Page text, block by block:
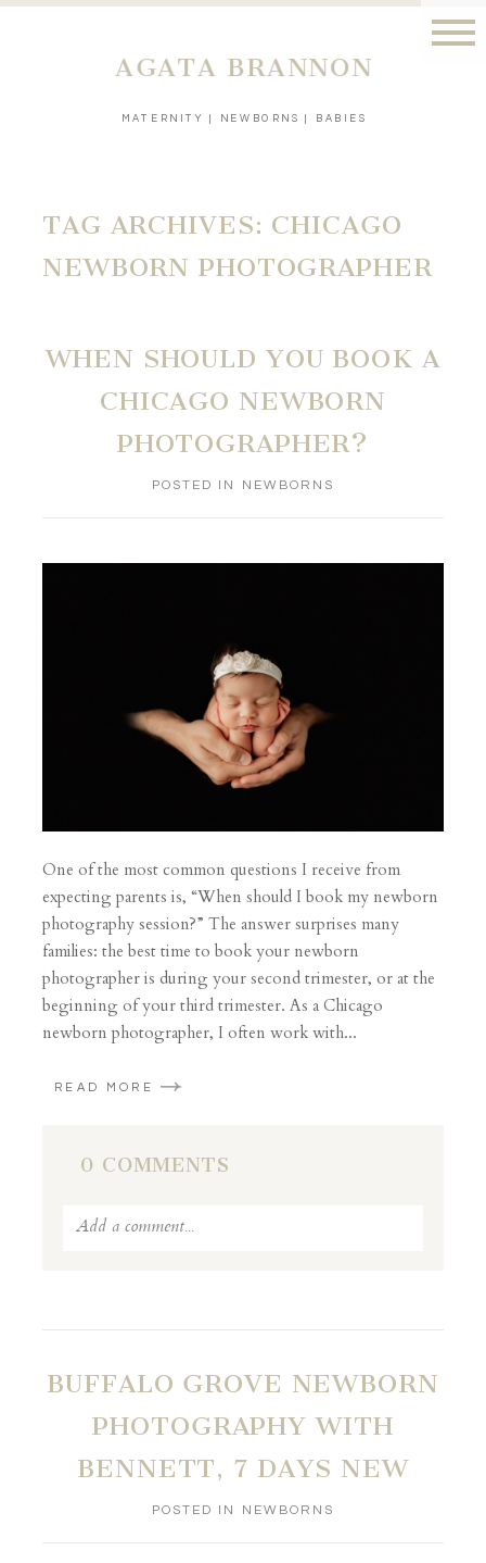
MATERNITY | NEWBORNS | BABIES
AGATA BRANNON
TAG ARCHIVES: CHICAGO
NEWBORN PHOTOGRAPHER
WHEN SHOULD YOU BOOK A
CHICAGO NEWBORN
PHOTOGRAPHER?
POSTED IN NEWBORNS
One of the most common questions I receive from
expecting parents is, “When should I book my newborn
photography session?” The answer surprises many
families: the best time to book your newborn
photographer is during your second trimester, or at the
beginning of your third trimester. As a Chicago
newborn photographer, I often work with...
READ MORE
0 COMMENTS
Add a comment...
BUFFALO GROVE NEWBORN
PHOTOGRAPHY WITH
BENNETT, 7 DAYS NEW
POSTED IN NEWBORNS